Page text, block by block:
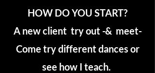
HOW DO YOU START?
A new client try out -& meet-
Come try different dances or
see how I teach.